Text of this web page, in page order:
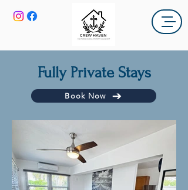
Fully Private Stays
Book Now